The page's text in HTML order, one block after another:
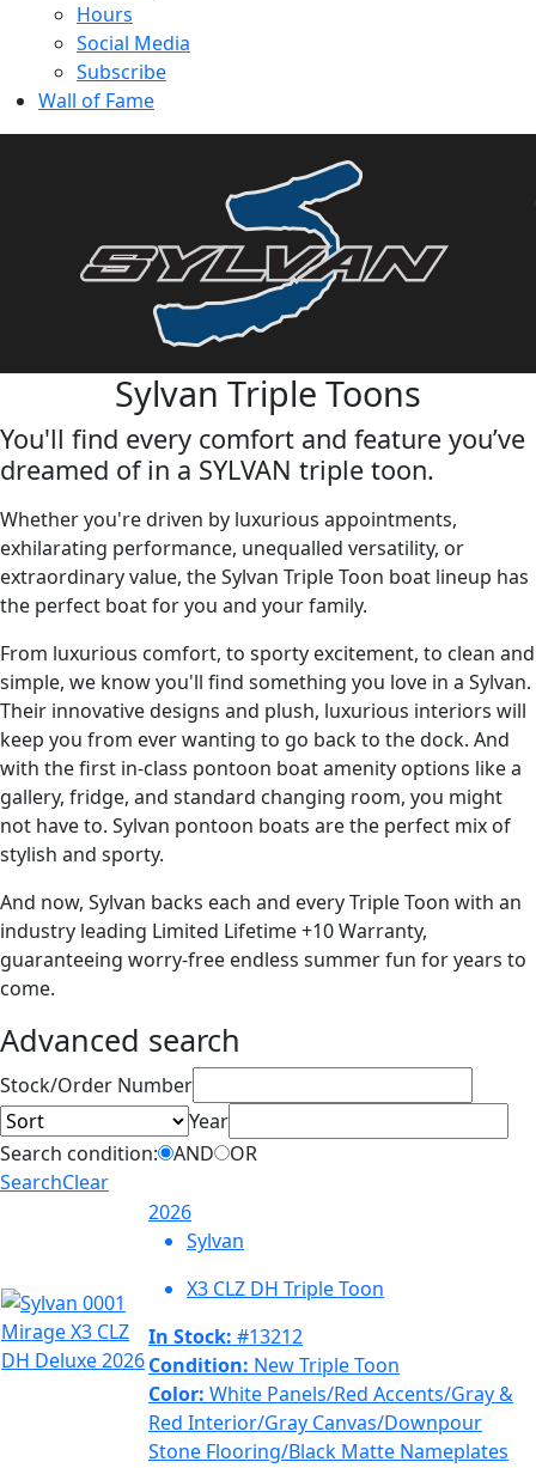
Hours
Social Media
Subscribe
Wall of Fame
Sylvan Triple Toons
You'll find every comfort and feature you’ve
dreamed of in a SYLVAN triple toon.
Whether you're driven by luxurious appointments,
exhilarating performance, unequalled versatility, or
extraordinary value, the Sylvan Triple Toon boat lineup has
the perfect boat for you and your family.
From luxurious comfort, to sporty excitement, to clean and
simple, we know you'll find something you love in a Sylvan.
Their innovative designs and plush, luxurious interiors will
keep you from ever wanting to go back to the dock. And
with the first in-class pontoon boat amenity options like a
gallery, fridge, and standard changing room, you might
not have to. Sylvan pontoon boats are the perfect mix of
stylish and sporty.
And now, Sylvan backs each and every Triple Toon with an
industry leading Limited Lifetime +10 Warranty,
guaranteeing worry-free endless summer fun for years to
come.
Advanced search
Stock/Order Number
Year
Search condition:
AND
OR
SearchClear
2026
Sylvan
X3 CLZ DH Triple Toon
In Stock: #13212
Condition: New Triple Toon
Color: White Panels/Red Accents/Gray &
Red Interior/Gray Canvas/Downpour
Stone Flooring/Black Matte Nameplates